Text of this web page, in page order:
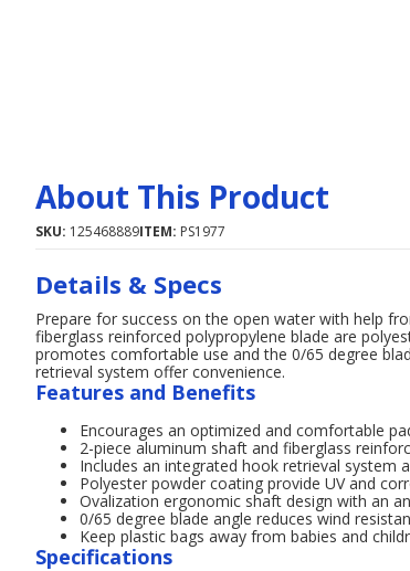
About This Product
SKU: 125468889ITEM: PS1977
Details & Specs
Prepare for success on the open water with help
fiberglass reinforced polypropylene blade are
promotes comfortable use and the 0/65 degree
retrieval system offer convenience.
Features and Benefits
Encourages an optimized and comfortable
2-piece aluminum shaft and fiberglass
Includes an integrated hook retrieval system
Polyester powder coating provide UV and
Ovalization ergonomic shaft design with an
0/65 degree blade angle reduces wind
Keep plastic bags away from babies and
Specifications